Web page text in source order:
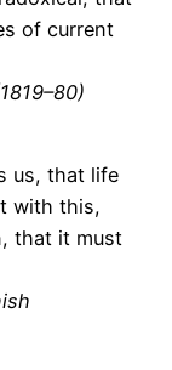
of current
us, that life
with this,
that it must